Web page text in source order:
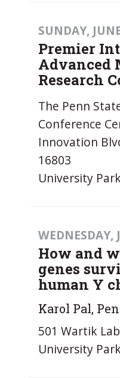
SUNDAY,
Premier
Advanced
Research
The Penn
Conference
Innovation
16803
University
WEDNESDAY,
How and
genes
human Y
Karol Pal,
501 Wartik Lab
University